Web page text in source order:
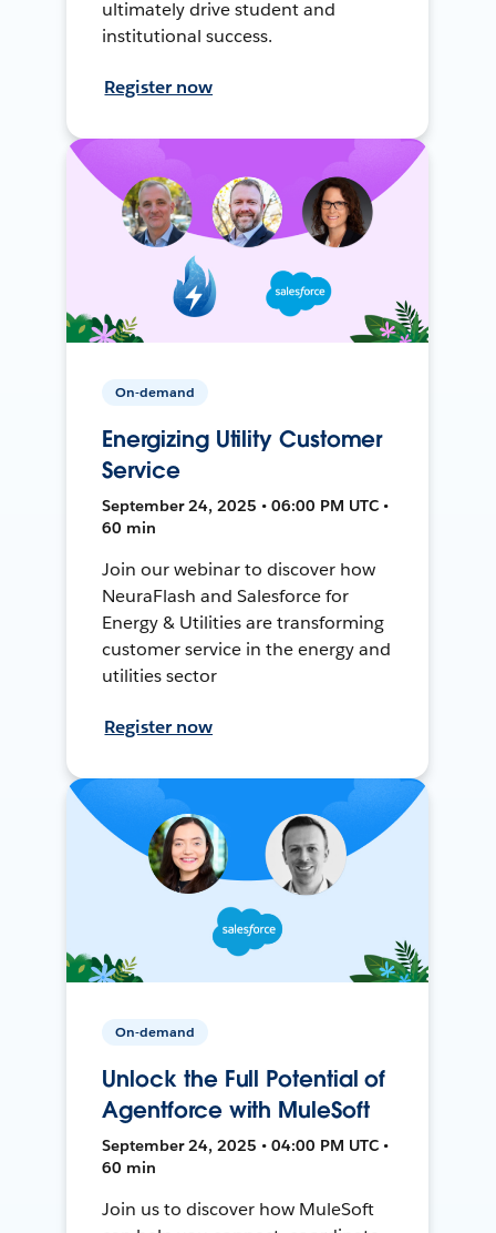
ultimately drive student and
institutional success.
Register now
On-demand
Energizing Utility Customer
Service
September 24, 2025 • 06:00 PM UTC •
60 min
Join our webinar to discover how
NeuraFlash and Salesforce for
Energy & Utilities are transforming
customer service in the energy and
utilities sector
Register now
On-demand
Unlock the Full Potential of
Agentforce with MuleSoft
September 24, 2025 • 04:00 PM UTC •
60 min
Join us to discover how MuleSoft